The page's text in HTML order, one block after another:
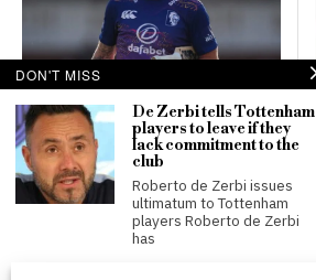
Ben Stokes targets
lucrative deals in Major
League Cricket after
retiring as England captain
Henry Whitmore
DON'T MISS
De Zerbi tells Tottenham
players to leave if they
lack commitment to the
club
Roberto de Zerbi issues
ultimatum to Tottenham
players Roberto de Zerbi
has